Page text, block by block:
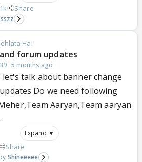
Share
Hai
forum updates
·5 months ago
let's talk about banner change
Do we need following
Aaryan,Team aaryan
Expand ▼
Share
Shineeeee